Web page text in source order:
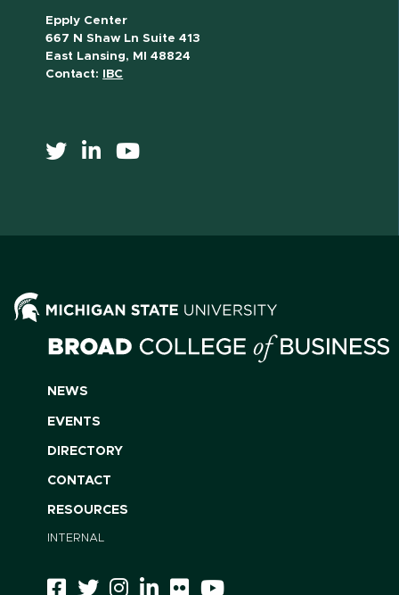
Epply Center
667 N Shaw Ln Suite 413
East Lansing, MI 48824
Contact:
IBC
NEWS
EVENTS
DIRECTORY
CONTACT
RESOURCES
INTERNAL